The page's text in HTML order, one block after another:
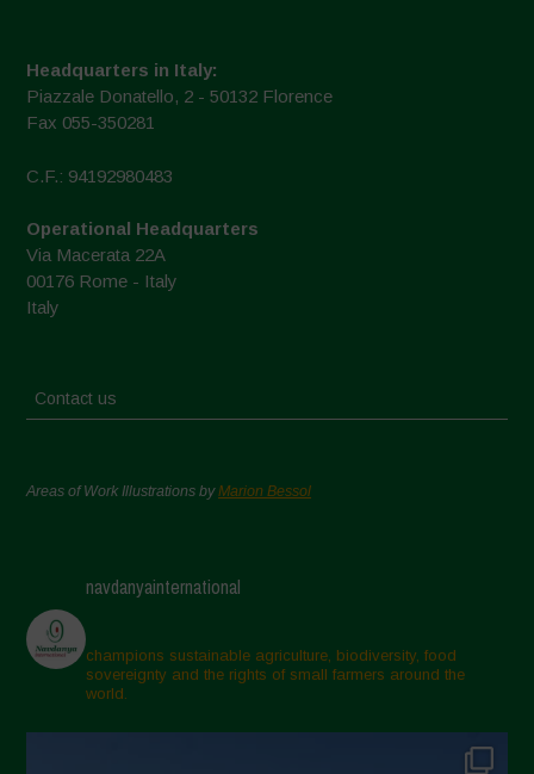
Headquarters in Italy:
Piazzale Donatello, 2 - 50132 Florence
Fax 055-350281
C.F.: 94192980483
Operational Headquarters
Via Macerata 22A
00176 Rome - Italy
Italy
Contact us
Areas of Work Illustrations byMarion Bessol
navdanyainternational
champions sustainable agriculture, biodiversity, food
sovereignty and the rights of small farmers around the
world.